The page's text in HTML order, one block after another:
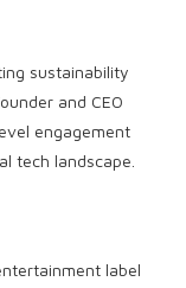
sustainability
and CEO
engagement
tech landscape.
label